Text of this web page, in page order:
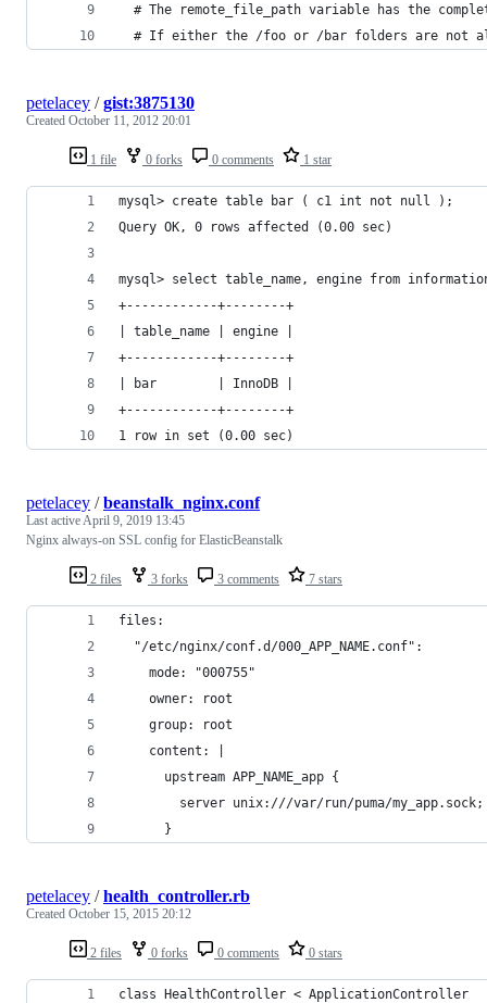
# The remote_file_path variable has the
# If either the /foo or /bar folders are not
1 file 0 forks 0 comments 1 star
petelacey /gist:3875130
Created October 11, 2012 20:01
mysql> create table bar ( c1 int not null );
Query OK, 0 rows affected (0.00 sec)
mysql> select table_name, engine from
+------------+--------+
| table_name | engine |
+------------+--------+
| bar        | InnoDB |
+------------+--------+
1 row in set (0.00 sec)
2 files 3 forks 3 comments 7 stars
petelacey /beanstalk_nginx.conf
Last activeApril 9, 2019 13:45
Nginx always-on SSL config for ElasticBeanstalk
files:
  "/etc/nginx/conf.d/000_APP_NAME.conf":
    mode: "000755"
    owner: root
    group: root
    content: |
      upstream APP_NAME_app {
        server unix:///var/run/puma/my_app.sock;
      }
2 files 0 forks 0 comments 0 stars
petelacey /health_controller.rb
Created October 15, 2015 20:12
class HealthController < ApplicationController